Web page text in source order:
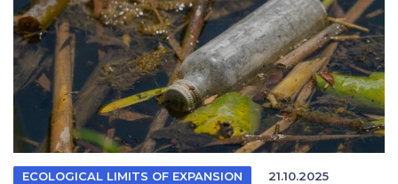
ECOLOGICAL LIMITS OF EXPANSION 21.10.2025